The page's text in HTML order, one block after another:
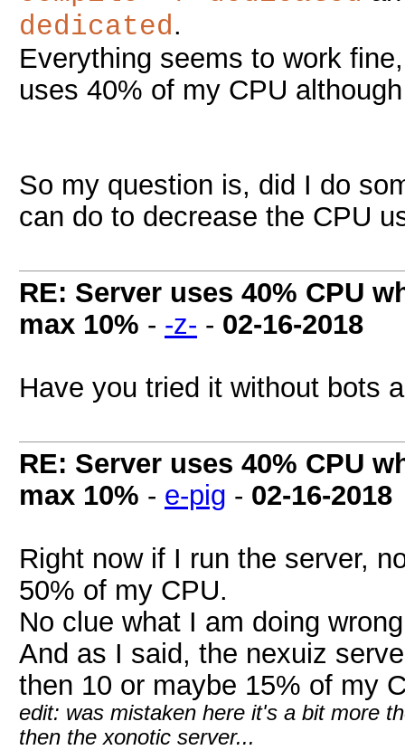
dedicated.
Everything seems to work
uses 40% of my CPU
So my question is, did I do
can do to decrease the CPU
RE: Server uses 40% CPU
max 10% - -z- - 02-16-2018
Have you tried it without bots
RE: Server uses 40% CPU
max 10% - e-pig - 02-16-2018
Right now if I run the server,
50% of my CPU.
No clue what I am doing
And as I said, the nexuiz
then 10 or maybe 15% of my
edit: was mistaken here it's a bit more
then the xonotic server...